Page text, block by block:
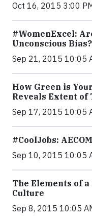
Oct 16, 2015 3:00
#WomenExcel:
Unconscious Bias?
Sep 21, 2015 10:05
How Green is
Reveals Extent of
Sep 17, 2015 10:05
#CoolJobs:
Sep 10, 2015 10:05
The Elements of
Culture
Sep 8, 2015 10:05